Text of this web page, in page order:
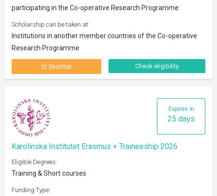
participating in the Co-operative Research Programme
Scholarship can be taken at:
Institutions in another member countries of the Co-operative
Research Programme
Shortlist Check eligibility
Expires in
25 days
Karolinska Institutet Erasmus + Traineeship 2026
Eligible Degrees:
Training & Short courses
Funding Type: